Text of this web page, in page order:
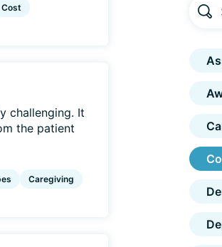
Cost
challenging. It
the patient
Caregiving